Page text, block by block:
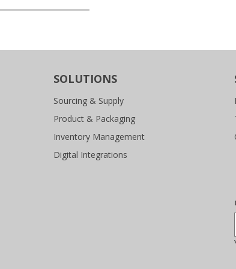
SOLUTIONS
Sourcing & Supply
Product & Packaging
Inventory Management
Digital Integrations